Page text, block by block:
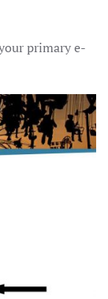
primary e-